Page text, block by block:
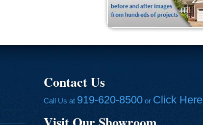
Contact Us
Call Us at 919-620-8500 or Click Here